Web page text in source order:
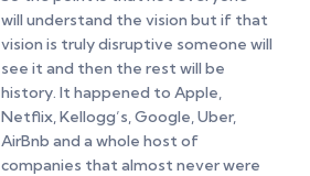
will understand the vision but if that
vision is truly disruptive someone will
see it and then the rest will be
history. It happened to Apple,
Netflix, Kellogg’s, Google, Uber,
AirBnb and a whole host of
companies that almost never were